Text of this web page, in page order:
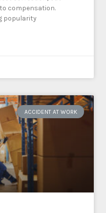
compensation.
popularity
ACCIDENT AT WORK